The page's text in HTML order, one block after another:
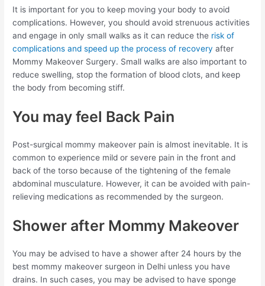
It is important for you to keep moving your body to avoid
complications. However, you should avoid strenuous activities
and engage in only small walks as it can reduce the risk of
complications and speed up the process of recovery after
Mommy Makeover Surgery. Small walks are also important to
reduce swelling, stop the formation of blood clots, and keep
the body from becoming stiff.
You may feel Back Pain
Post-surgical mommy makeover pain is almost inevitable. It is
common to experience mild or severe pain in the front and
back of the torso because of the tightening of the female
abdominal musculature. However, it can be avoided with pain-
relieving medications as recommended by the surgeon.
Shower after Mommy Makeover
You may be advised to have a shower after 24 hours by the
best mommy makeover surgeon in Delhi unless you have
drains. In such cases, you may be advised to have sponge